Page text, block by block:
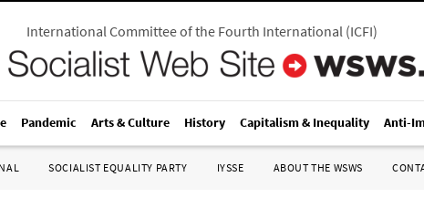
International Committee of the Fourth International(ICFI)
Pandemic Arts & Culture History Capitalism & Inequality Anti-
SOCIALIST EQUALITY PARTY IYSSE ABOUT THE WSWS